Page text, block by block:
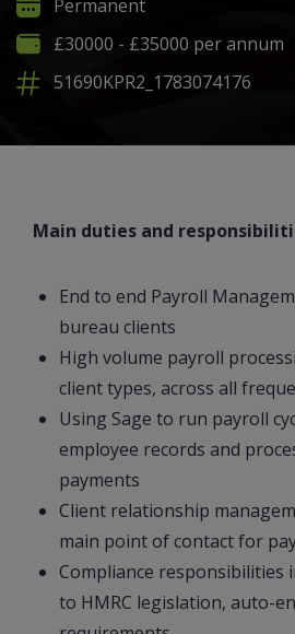
Permanent
£30000 - £35000 per annum
51690KPR2_1783074176
Main duties and
End to end Payroll
bureau clients
High volume payroll
client types, across all
Using Sage to run payroll
employee records and
payments
Client relationship
main point of contact for
Compliance responsibilities
to HMRC legislation, auto-